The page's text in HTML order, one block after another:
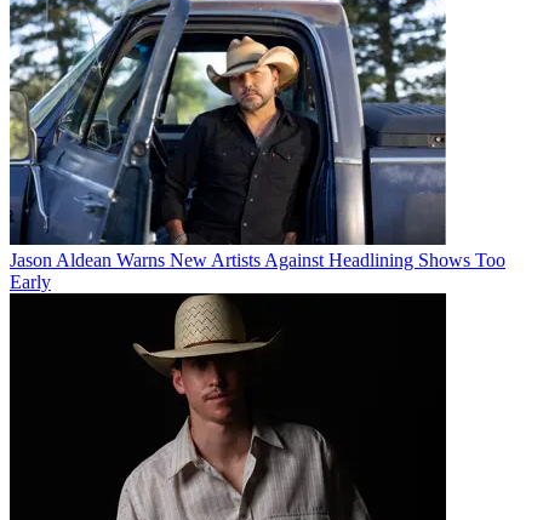
Jason Aldean Warns New Artists Against Headlining Shows Too
Early